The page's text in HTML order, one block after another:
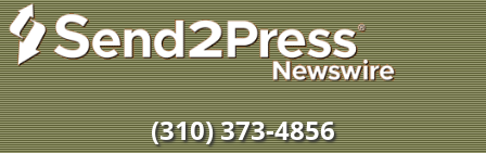
(310) 373-4856